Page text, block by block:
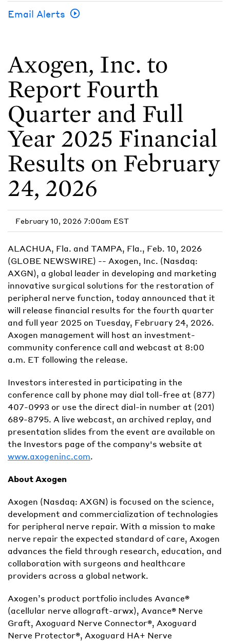
Email Alerts
Axogen, Inc. to
Report Fourth
Quarter and Full
Year 2025 Financial
Results on February
24, 2026
February 10, 2026 7:00am EST
ALACHUA, Fla. and TAMPA, Fla., Feb. 10, 2026
(GLOBE NEWSWIRE) -- Axogen, Inc. (Nasdaq:
AXGN), a global leader in developing and marketing
innovative surgical solutions for the restoration of
peripheral nerve function, today announced that it
will release financial results for the fourth quarter
and full year 2025 on Tuesday, February 24, 2026.
Axogen management will host an investment-
community conference call and webcast at 8:00
a.m. ET following the release.
Investors interested in participating in the
conference call by phone may dial toll-free at (877)
407-0993 or use the direct dial-in number at (201)
689-8795. A live webcast, an archived replay, and
presentation slides from the event are available on
the Investors page of the company's website at
www.axogeninc.com.
About Axogen
Axogen (Nasdaq: AXGN) is focused on the science,
development and commercialization of technologies
for peripheral nerve repair. With a mission to make
nerve repair the expected standard of care, Axogen
advances the field through research, education, and
collaboration with surgeons and healthcare
providers across a global network.
Axogen’s product portfolio includes Avance®
(acellular nerve allograft-arwx), Avance® Nerve
Graft, Axoguard Nerve Connector®, Axoguard
Nerve Protector®, Axoguard HA+ Nerve